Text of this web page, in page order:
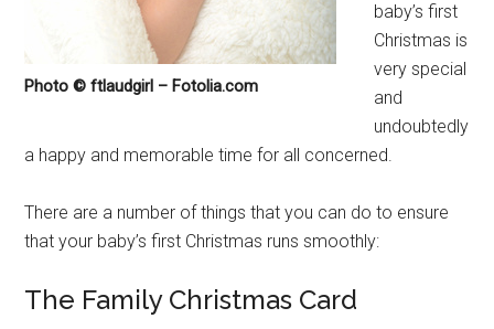
Photo © ftlaudgirl – Fotolia.com
baby’s first
Christmas is
very special
and
undoubtedly
a happy and memorable time for all concerned.
There are a number of things that you can do to ensure
that your baby’s first Christmas runs smoothly:
The Family Christmas Card